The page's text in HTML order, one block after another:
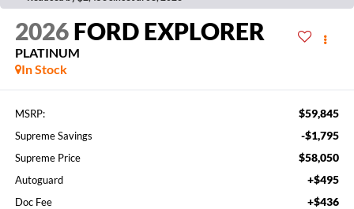
2026 FORD EXPLORER
PLATINUM
In Stock
MSRP: $59,845
Supreme Savings -$1,795
Supreme Price $58,050
Autoguard +$495
Doc Fee +$436